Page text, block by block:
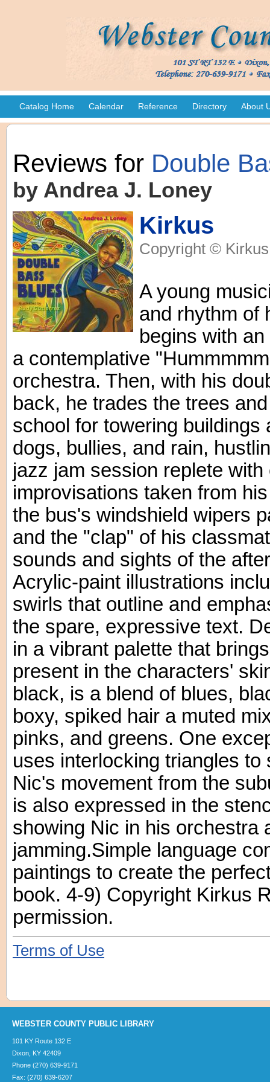
Catalog Home Calendar Reference Directory About
Reviews for Double
by Andrea J. Loney
Kirkus
Copyright ©
A young
and rhythm of
begins with
a contemplative
orchestra. Then, with his
back, he trades the trees
school for towering
dogs, bullies, and rain,
jazz jam session replete
improvisations taken from
the bus's windshield wipers
and the "clap" of his
sounds and sights of the
Acrylic-paint illustrations
swirls that outline and
the spare, expressive text.
in a vibrant palette that
present in the characters'
black, is a blend of blues,
boxy, spiked hair a muted
pinks, and greens. One
uses interlocking triangles
Nic's movement from the
is also expressed in the
showing Nic in his orchestra
jamming.Simple language
paintings to create the
book. 4-9) Copyright Kirkus
permission.
Terms of Use
WEBSTER COUNTY PUBLIC LIBRARY
101 KY Route 132 E
Dixon, KY 42409
Phone (270) 639-9171
Fax: (270) 639-6207